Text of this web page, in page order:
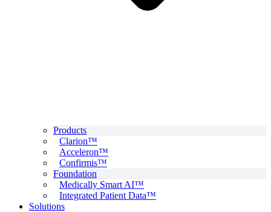
Products
Clarion™
Acceleron™
Confirmis™
Foundation
Medically Smart AI™
Integrated Patient Data™
Solutions